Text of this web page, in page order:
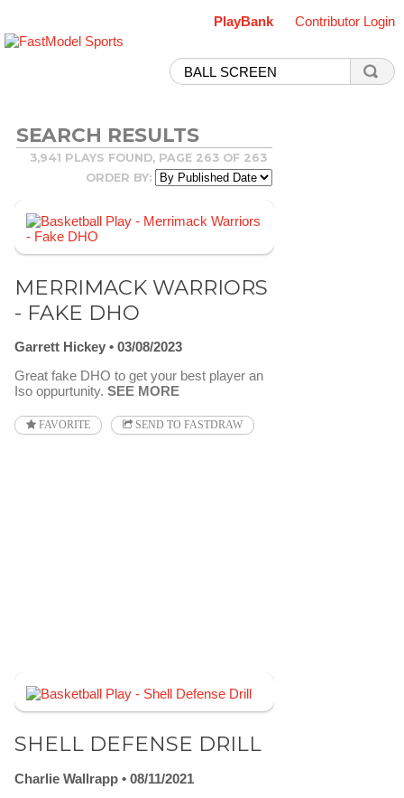
PlayBank Contributor Login
SEARCH RESULTS
3,941 PLAYS FOUND, PAGE 263 OF 263
ORDER BY:
MERRIMACK WARRIORS
- FAKE DHO
Garrett Hickey
03/08/2023
Great fake DHO to get your best player an
Iso oppurtunity. SEE MORE
FAVORITE SEND TO FASTDRAW
SHELL DEFENSE DRILL
Charlie Wallrapp
08/11/2021